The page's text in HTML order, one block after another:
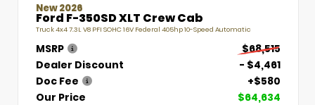
New 2026
Ford F-350SD XLT Crew Cab
Truck 4x4 7.3L V8 PFI SOHC 16V Federal 405hp 10-Speed Automatic
MSRP
$68,515
Dealer Discount
- $4,461
Doc Fee
+$580
Our Price
$64,634